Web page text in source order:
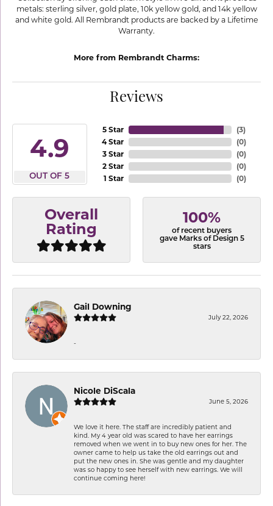
metals: sterling silver, gold plate, 10k yellow gold, and 14k yellow
and white gold. All Rembrandt products are backed by a Lifetime
Warranty.
More from Rembrandt Charms:
Reviews
4.9
OUT OF 5
5 Star
4 Star
3 Star
2 Star
1 Star
(3)
(0)
(0)
(0)
(0)
Overall
Rating
100%
of recent buyers
gave Marks of Design 5
stars
Gail Downing
July 22, 2026
-
Nicole DiScala
June 5, 2026
We love it here. The staff are incredibly patient and
kind. My 4 year old was scared to have her earrings
removed when we went in to buy new ones for her. The
owner came to help us take the old earrings out and
put the new ones in. She was gentle and my daughter
was so happy to see herself with new earrings. We will
continue coming here!